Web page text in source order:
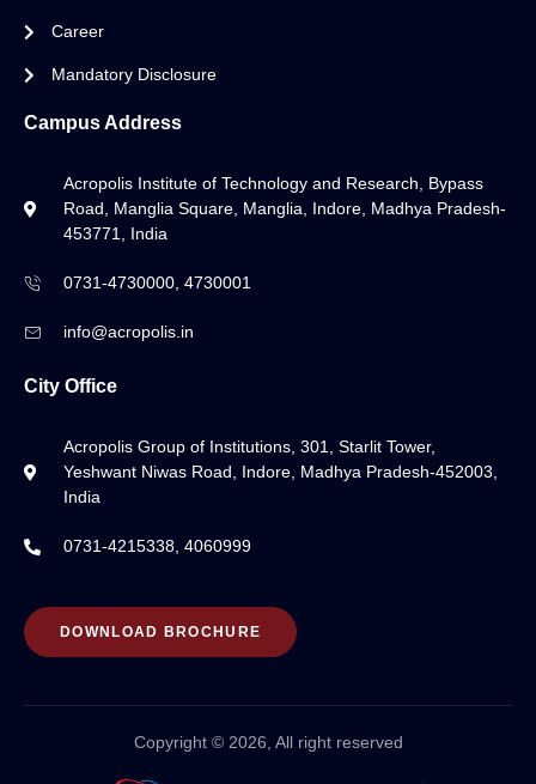
Career
Mandatory Disclosure
Campus Address
Acropolis Institute of Technology and Research, Bypass
Road, Manglia Square, Manglia, Indore, Madhya Pradesh-
453771, India
0731-4730000, 4730001
info@acropolis.in
City Office
Acropolis Group of Institutions, 301, Starlit Tower,
Yeshwant Niwas Road, Indore, Madhya Pradesh-452003,
India
0731-4215338, 4060999
DOWNLOAD BROCHURE
Copyright © 2026, All right reserved